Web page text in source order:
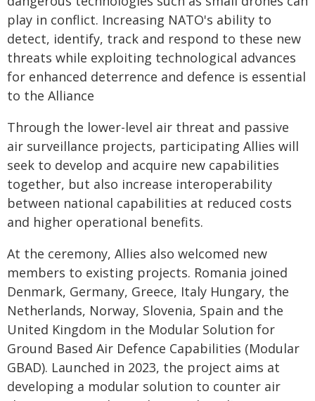
play in conflict. Increasing NATO's ability to
detect, identify, track and respond to these new
threats while exploiting technological advances
for enhanced deterrence and defence is essential
to the Alliance
Through the lower-level air threat and passive
air surveillance projects, participating Allies will
seek to develop and acquire new capabilities
together, but also increase interoperability
between national capabilities at reduced costs
and higher operational benefits.
At the ceremony, Allies also welcomed new
members to existing projects. Romania joined
Denmark, Germany, Greece, Italy Hungary, the
Netherlands, Norway, Slovenia, Spain and the
United Kingdom in the Modular Solution for
Ground Based Air Defence Capabilities (Modular
GBAD). Launched in 2023, the project aims at
developing a modular solution to counter air